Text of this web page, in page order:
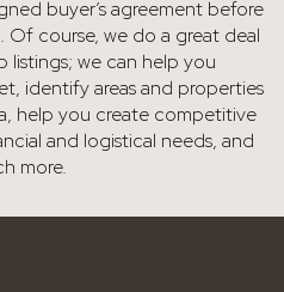
buyer’s agreement before
Of course, we do a great deal
listings; we can help you
identify areas and properties
help you create competitive
and logistical needs, and
more.